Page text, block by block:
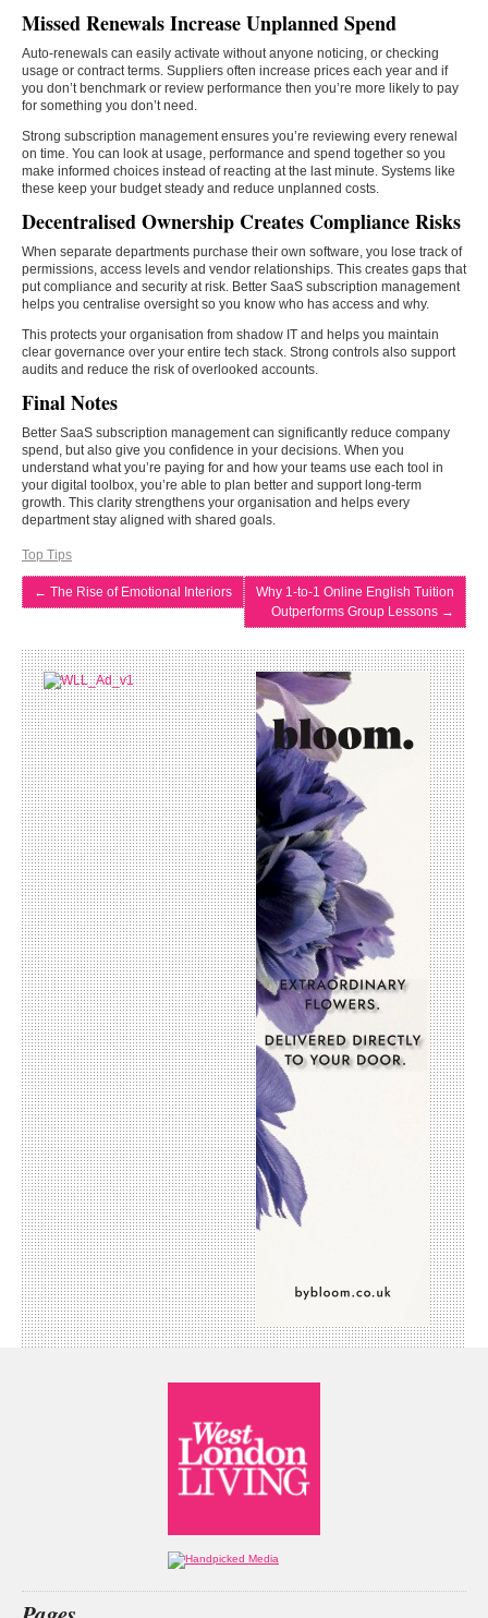
Missed Renewals Increase Unplanned Spend
Auto-renewals can easily activate without anyone noticing, or checking
usage or contract terms. Suppliers often increase prices each year and if
you don’t benchmark or review performance then you’re more likely to pay
for something you don’t need.
Strong subscription management ensures you’re reviewing every renewal
on time. You can look at usage, performance and spend together so you
make informed choices instead of reacting at the last minute. Systems like
these keep your budget steady and reduce unplanned costs.
Decentralised Ownership Creates Compliance Risks
When separate departments purchase their own software, you lose track of
permissions, access levels and vendor relationships. This creates gaps that
put compliance and security at risk. Better SaaS subscription management
helps you centralise oversight so you know who has access and why.
This protects your organisation from shadow IT and helps you maintain
clear governance over your entire tech stack. Strong controls also support
audits and reduce the risk of overlooked accounts.
Final Notes
Better SaaS subscription management can significantly reduce company
spend, but also give you confidence in your decisions. When you
understand what you’re paying for and how your teams use each tool in
your digital toolbox, you’re able to plan better and support long-term
growth. This clarity strengthens your organisation and helps every
department stay aligned with shared goals.
Top Tips
← The Rise of Emotional Interiors
Why 1-to-1 Online English Tuition
Outperforms Group Lessons →